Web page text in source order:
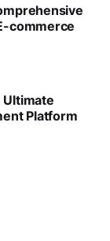
commerce
Ultimate
Platform